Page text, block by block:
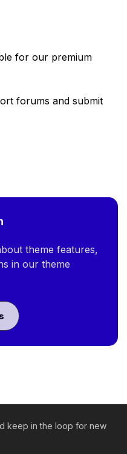
for our premium
forums and submit
theme features,
in our theme
keep in the loop for new